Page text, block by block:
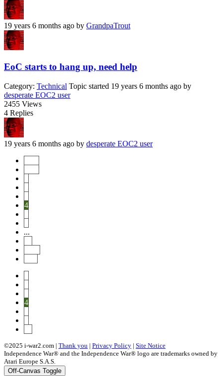
19 years 6 months ago by GrandpaTrout
EoC starts to hang up, need help
Category: Technical Topic started 19 years 6 months ago by
desperate EOC2 user
2455 Views
4 Replies
19 years 6 months ago by desperate EOC2 user
4
...
4
©2025 i-war2.com | Thank you | Privacy Policy | Site Notice
Independence War® and the Independence War® logo are trademarks owned by
Atari Europe S.A.S.
Off-Canvas Toggle